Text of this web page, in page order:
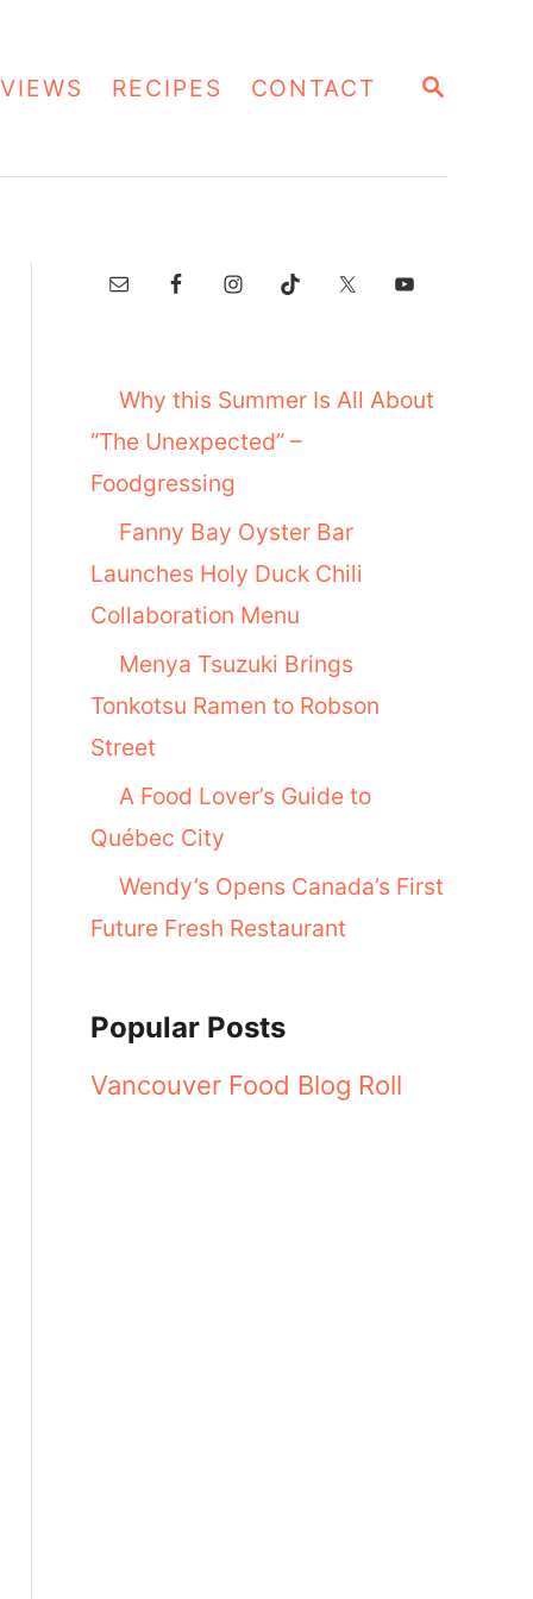
S
RECIPES CONTACT
Why this Summer Is All About
“The Unexpected” –
Foodgressing
Fanny Bay Oyster Bar
Launches Holy Duck Chili
Collaboration Menu
Menya Tsuzuki Brings
Tonkotsu Ramen to Robson
Street
A Food Lover’s Guide to
Québec City
Wendy’s Opens Canada’s First
Future Fresh Restaurant
Popular Posts
Vancouver Food Blog Roll